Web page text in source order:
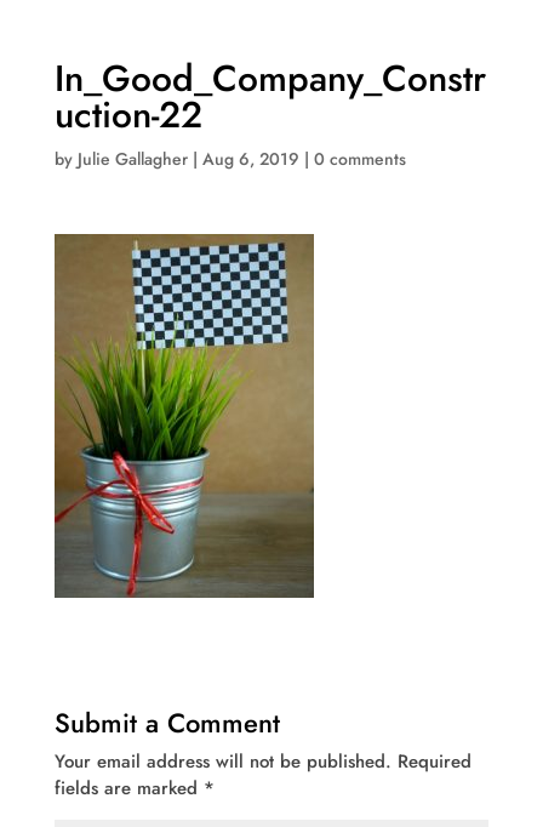
In_Good_Company_Constr
uction-22
by Julie Gallagher| Aug 6, 2019 | 0 comments
Submit a Comment
Your email address will not be published. Required
fields are marked *